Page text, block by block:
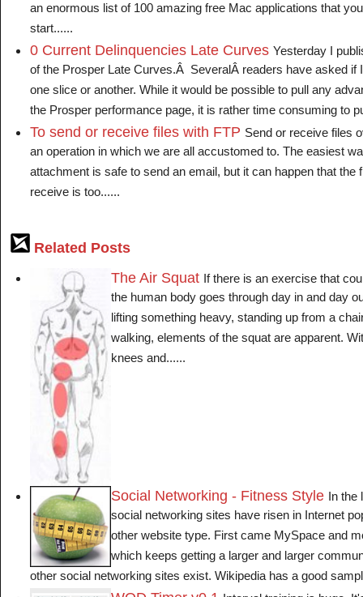
an enormous list of 100 amazing free Mac applications that
start......
0 Current Delinquencies Late Curves Yesterday I
of the Prosper Late Curves.Â SeveralÂ readers have asked if
one slice or another. While it would be possible to pull any
the Prosper performance page, it is rather time consuming to
To send or receive files with FTP Send or receive files
an operation in which we are all accustomed to. The easiest
attachment is safe to send an email, but it can happen that the
receive is too......
Related Posts
The Air Squat If there is an exercise that
the human body goes through day in and day
lifting something heavy, standing up from a
walking, elements of the squat are apparent.
knees and......
Social Networking - Fitness Style In
social networking sites have risen in Internet
other website type. First came MySpace and
which keeps getting a larger and larger
other social networking sites exist. Wikipedia has a good